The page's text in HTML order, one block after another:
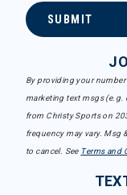
SUBMIT
By providing your
marketing text msgs (e.g.
from Christy Sports on
frequency may vary. Msg
to cancel. See Terms and